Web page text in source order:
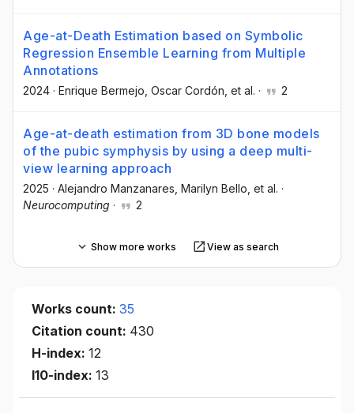
Age-at-Death Estimation based on Symbolic
Regression Ensemble Learning from Multiple
Annotations
2024 · Enrique Bermejo , Oscar Cordón , et al. · 2
Age-at-death estimation from 3D bone models
of the pubic symphysis by using a deep multi-
view learning approach
2025 · Alejandro Manzanares , Marilyn Bello , et al. ·
Neurocomputing · 2
Show more works View as search
Works count: 35
Citation count: 430
H-index: 12
I10-index: 13